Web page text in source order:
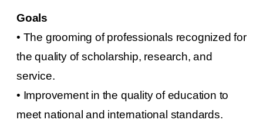
Goals
• The grooming of professionals recognized for
the quality of scholarship, research, and
service.
• Improvement in the quality of education to
meet national and international standards.